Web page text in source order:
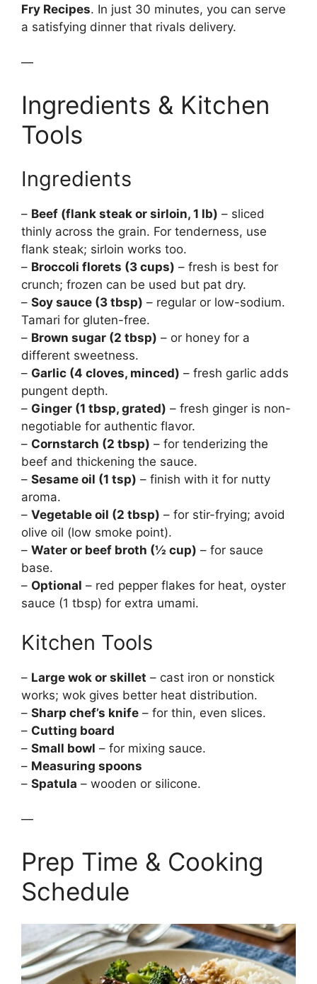
Fry Recipes. In just 30 minutes, you can serve
a satisfying dinner that rivals delivery.
—
Ingredients & Kitchen
Tools
Ingredients
– Beef (flank steak or sirloin, 1 lb) – sliced
thinly across the grain. For tenderness, use
flank steak; sirloin works too.
– Broccoli florets (3 cups) – fresh is best for
crunch; frozen can be used but pat dry.
– Soy sauce (3 tbsp) – regular or low-sodium.
Tamari for gluten-free.
– Brown sugar (2 tbsp) – or honey for a
different sweetness.
– Garlic (4 cloves, minced) – fresh garlic adds
pungent depth.
– Ginger (1 tbsp, grated) – fresh ginger is non-
negotiable for authentic flavor.
– Cornstarch (2 tbsp) – for tenderizing the
beef and thickening the sauce.
– Sesame oil (1 tsp) – finish with it for nutty
aroma.
– Vegetable oil (2 tbsp) – for stir-frying; avoid
olive oil (low smoke point).
– Water or beef broth (½ cup) – for sauce
base.
– Optional – red pepper flakes for heat, oyster
sauce (1 tbsp) for extra umami.
Kitchen Tools
– Large wok or skillet – cast iron or nonstick
works; wok gives better heat distribution.
– Sharp chef’s knife – for thin, even slices.
– Cutting board
– Small bowl – for mixing sauce.
– Measuring spoons
– Spatula – wooden or silicone.
—
Prep Time & Cooking
Schedule